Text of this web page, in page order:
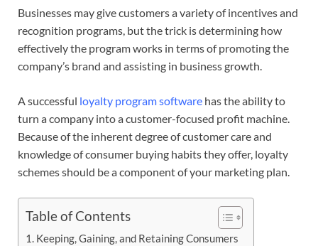
Businesses may give customers a variety of incentives and
recognition programs, but the trick is determining how
effectively the program works in terms of promoting the
company’s brand and assisting in business growth.
A successful loyalty program software has the ability to
turn a company into a customer-focused profit machine.
Because of the inherent degree of customer care and
knowledge of consumer buying habits they offer, loyalty
schemes should be a component of your marketing plan.
Table of Contents
Keeping, Gaining, and Retaining Consumers